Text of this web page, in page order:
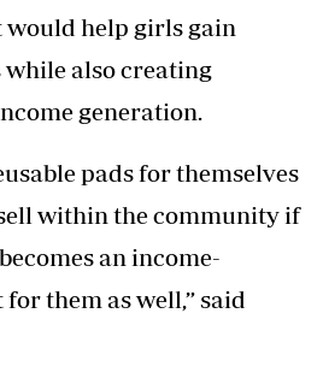
help girls gain
also creating
generation.
pads for themselves
within the community if
an income-
them as well,” said